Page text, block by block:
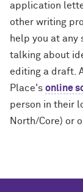
application
other writing
help you at any
talking about
editing a draft.
Place's online
person in their
North/Core) or